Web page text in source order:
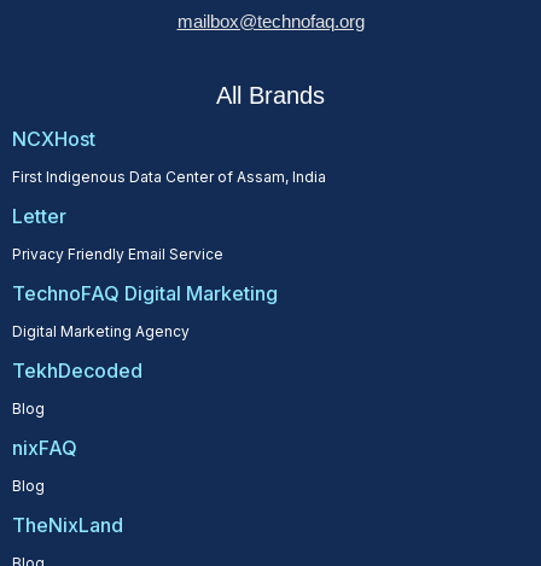
mailbox@technofaq.org
All Brands
NCXHost
First Indigenous Data Center of Assam, India
Letter
Privacy Friendly Email Service
TechnoFAQ Digital Marketing
Digital Marketing Agency
TekhDecoded
Blog
nixFAQ
Blog
TheNixLand